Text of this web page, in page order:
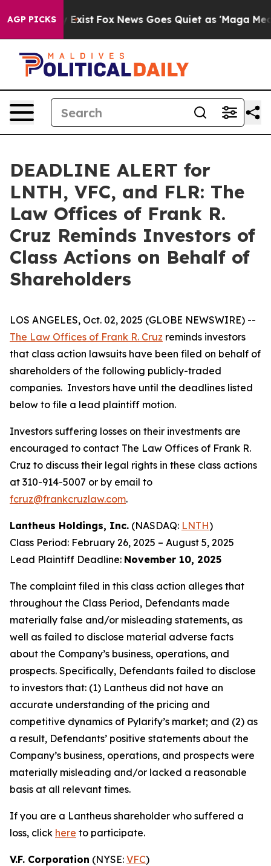
AGP PICKS
They Exist Fox News Goes Quiet as 'Maga Media
DEADLINE ALERT for
LNTH, VFC, and FLR: The
Law Offices of Frank R.
Cruz Reminds Investors of
Class Actions on Behalf of
Shareholders
LOS ANGELES, Oct. 02, 2025 (GLOBE NEWSWIRE) --
The Law Offices of Frank R. Cruz reminds investors
that class action lawsuits have been filed on behalf of
shareholders of the following publicly-traded
companies. Investors have until the deadlines listed
below to file a lead plaintiff motion.
Investors suffering losses on their investments are
encouraged to contact The Law Offices of Frank R.
Cruz to discuss their legal rights in these class actions
at 310-914-5007 or by email to
fcruz@frankcruzlaw.com.
Lantheus Holdings, Inc. (NASDAQ: LNTH)
Class Period: February 26, 2025 – August 5, 2025
Lead Plaintiff Deadline: November 10, 2025
The complaint filed in this class action alleges that
throughout the Class Period, Defendants made
materially false and/or misleading statements, as
well as failed to disclose material adverse facts
about the Company’s business, operations, and
prospects. Specifically, Defendants failed to disclose
to investors that: (1) Lantheus did not have an
accurate understanding of the pricing and
competitive dynamics of Pylarify’s market; and (2) as
a result, Defendants’ positive statements about the
Company’s business, operations, and prospects were
materially misleading and/or lacked a reasonable
basis at all relevant times.
If you are a Lantheus shareholder who suffered a
loss, click here to participate.
V.F. Corporation (NYSE: VFC)